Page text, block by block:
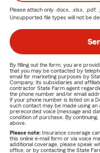
Please attach only .docx, .xlsx, .pdf,
Unsupported file types will not be
By filling out the form, you are
that you may be contacted by
email for marketing purposes by
Company, its subsidiaries and
contractor State Farm agent
the phone number and/or email
if your phone number is listed on a
such contact may be made using
prerecorded voice (message and
condition of purchase. By
above.
Please note: Insurance coverage
this online e-mail form or via voice
additional coverage, please speak
office, or by contacting the State